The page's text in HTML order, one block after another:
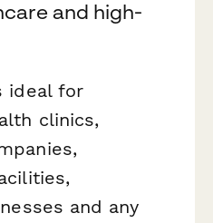
and high-
ideal for
clinics,
and any